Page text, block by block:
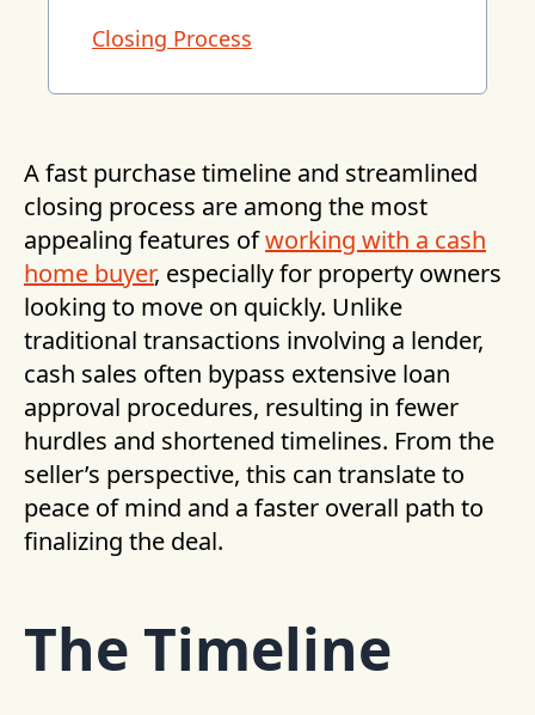
Closing Process
A fast purchase timeline and streamlined
closing process are among the most
appealing features ofworking with a cash
home buyer, especially for property owners
looking to move on quickly. Unlike
traditional transactions involving a lender,
cash sales often bypass extensive loan
approval procedures, resulting in fewer
hurdles and shortened timelines. From the
seller’s perspective, this can translate to
peace of mind and a faster overall path to
finalizing the deal.
The Timeline